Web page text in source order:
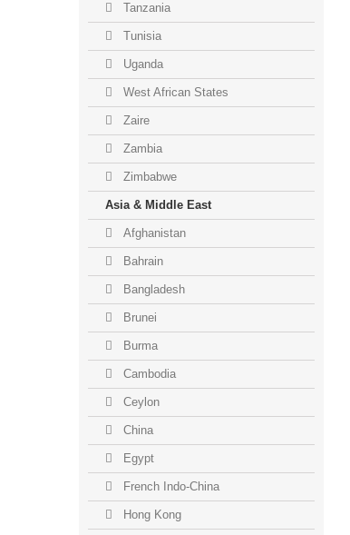
Tanzania
Tunisia
Uganda
West African States
Zaire
Zambia
Zimbabwe
Asia & Middle East
Afghanistan
Bahrain
Bangladesh
Brunei
Burma
Cambodia
Ceylon
China
Egypt
French Indo-China
Hong Kong